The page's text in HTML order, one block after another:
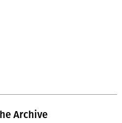
Archive